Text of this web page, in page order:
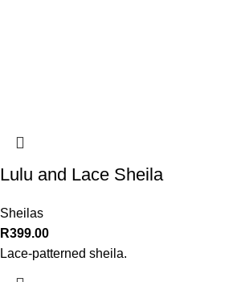
Lulu and Lace Sheila
Sheilas
R399.00
Lace-patterned sheila.